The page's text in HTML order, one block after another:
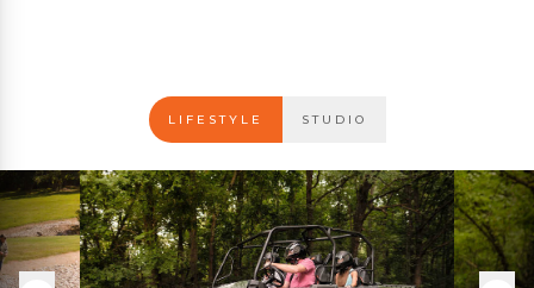
LIFESTYLE STUDIO